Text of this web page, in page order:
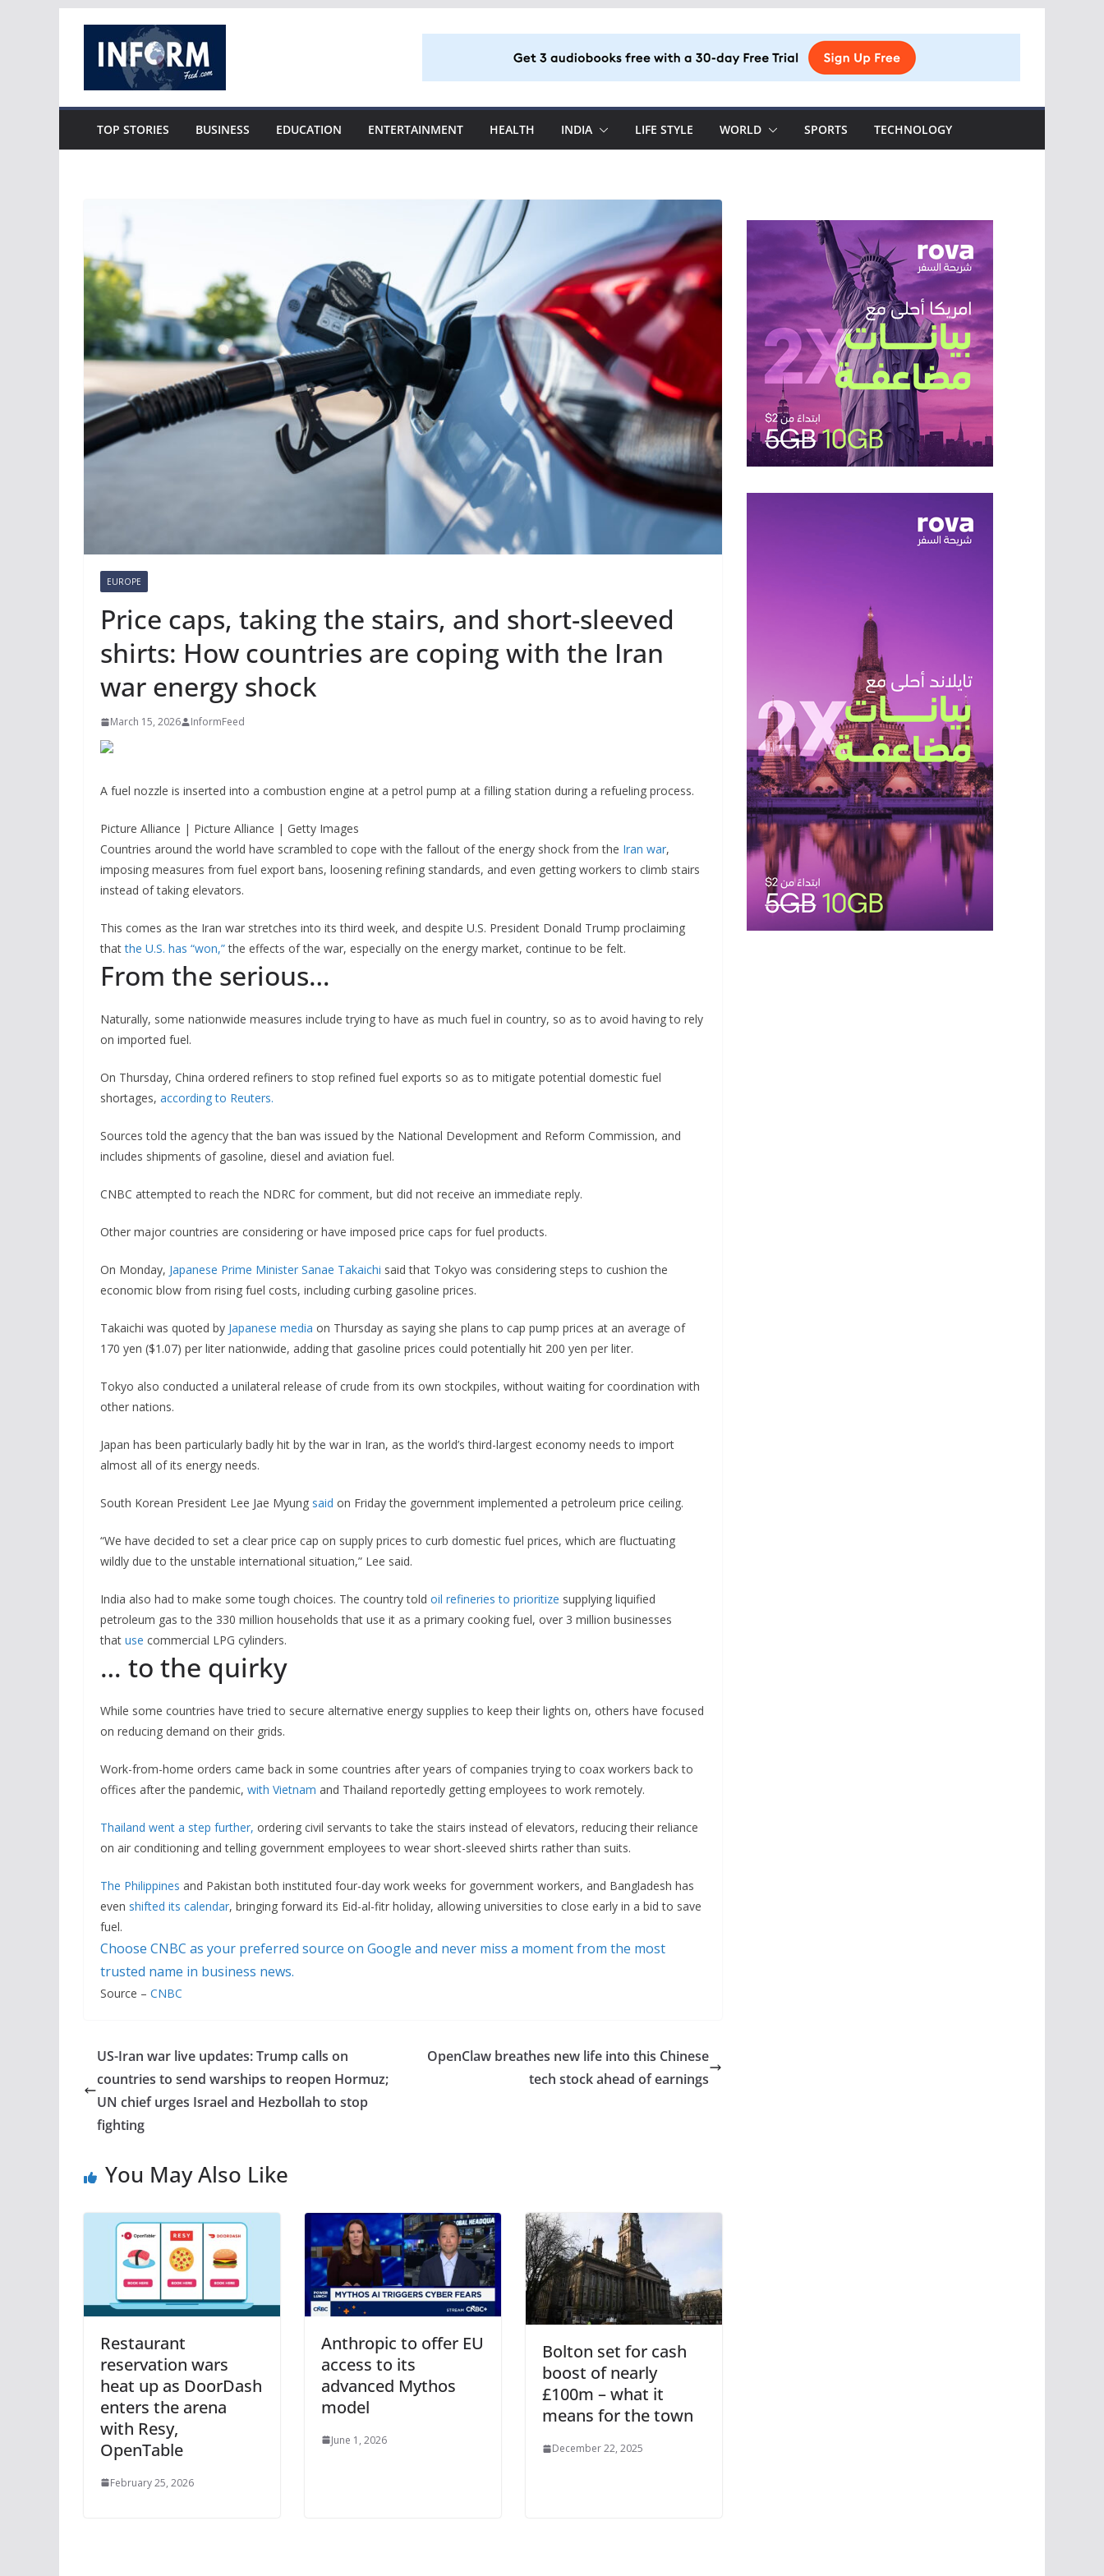
content
TOP STORIES BUSINESS EDUCATION ENTERTAINMENT HEALTH INDIA LIFE STYLE WORLD SPORTS TECHNOLOGY
EUROPE
Price caps, taking the stairs, and short-sleeved
shirts: How countries are coping with the Iran
war energy shock
March 15, 2026 InformFeed
A fuel nozzle is inserted into a combustion engine at a petrol pump at a filling station during a refueling process.
Picture Alliance | Picture Alliance | Getty Images
Countries around the world have scrambled to cope with the fallout of the energy shock from the Iran war,
imposing measures from fuel export bans, loosening refining standards, and even getting workers to climb stairs
instead of taking elevators.
This comes as the Iran war stretches into its third week, and despite U.S. President Donald Trump proclaiming
thatthe U.S. has “won,”the effects of the war, especially on the energy market, continue to be felt.
From the serious…
Naturally, some nationwide measures include trying to have as much fuel in country, so as to avoid having to rely
on imported fuel.
On Thursday, China ordered refiners to stop refined fuel exports so as to mitigate potential domestic fuel
shortages, according to Reuters.
Sources told the agency that the ban was issued by the National Development and Reform Commission, and
includes shipments of gasoline, diesel and aviation fuel.
CNBC attempted to reach the NDRC for comment, but did not receive an immediate reply.
Other major countries are considering or have imposed price caps for fuel products.
On Monday, Japanese Prime Minister Sanae Takaichi said that Tokyo was considering steps ‌to cushion the
economic blow from rising fuel costs, including curbing gasoline prices.
Takaichi was quoted by Japanese media on Thursday as saying she plans to cap pump prices at an average of
170 yen ($1.07) per liter nationwide, adding that gasoline prices could potentially hit 200 yen per liter.
Tokyo also conducted a unilateral release of crude from its own stockpiles, without waiting for coordination with
other nations.
Japan has been particularly badly hit by the war in Iran, as the world’s third-largest economy needs to import
almost all of its energy needs.
South Korean President Lee Jae Myung said on Friday the government implemented a petroleum price ceiling.
“We have decided to set a clear price cap on supply prices to curb domestic fuel prices, which are fluctuating
wildly due to the unstable international situation,” Lee said.
India also had to make some tough choices. The country told oil refineries to prioritize supplying liquified
petroleum gas to the 330 million households that use it as a primary cooking fuel, over 3 million businesses
that use commercial LPG cylinders.
… to the quirky
While some countries have tried to secure alternative energy supplies to keep their lights on, others have focused
on reducing demand on their grids.
Work-from-home orders came back in some countries after years of companies trying to coax workers back to
offices after the pandemic, with Vietnam and Thailand reportedly getting employees to work remotely.
Thailand went a step further, ordering civil servants to take the stairs instead of elevators, reducing their reliance
on air conditioning and telling government employees to wear short-sleeved shirts rather than suits.
The Philippines and Pakistan both instituted four-day work weeks for government workers, and Bangladesh has
even shifted its calendar, bringing forward its Eid-al-fitr holiday, allowing universities to close early in a bid to save
fuel.
Choose CNBC as your preferred source on Google and never miss a moment from the most
trusted name in business news.
Source – CNBC
US-Iran war live updates: Trump calls on
countries to send warships to reopen Hormuz;
UN chief urges Israel and Hezbollah to stop
fighting
OpenClaw breathes new life into this Chinese
tech stock ahead of earnings
You May Also Like
Restaurant
reservation wars
heat up as DoorDash
enters the arena
with Resy,
OpenTable
February 25, 2026
Anthropic to offer EU
access to its
advanced Mythos
model
June 1, 2026
Bolton set for cash
boost of nearly
£100m – what it
means for the town
December 22, 2025